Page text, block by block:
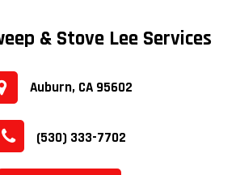
& Stove Lee Services
Auburn, CA 95602
(530) 333-7702